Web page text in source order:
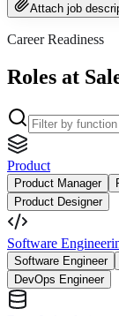
Attach job
Career Readiness
Roles at
Product
Product Manager
Product Designer
Software
Software Engineer
DevOps Engineer